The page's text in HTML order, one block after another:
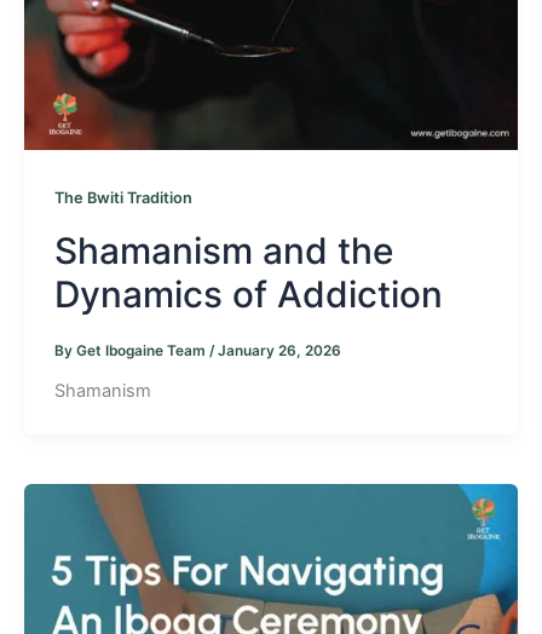
The Bwiti Tradition
Shamanism and the
Dynamics of Addiction
By Get Ibogaine Team /January 26, 2026
Shamanism